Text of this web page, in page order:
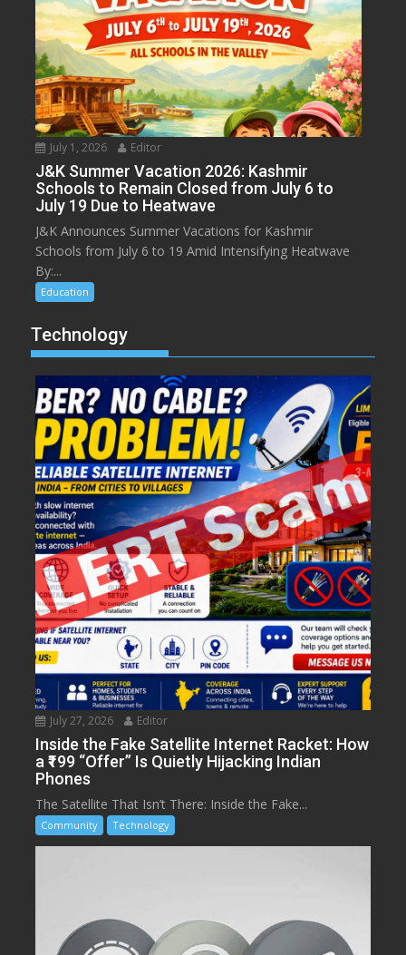
July 1, 2026 Editor
J&K Summer Vacation 2026: Kashmir
Schools to Remain Closed from July 6 to
July 19 Due to Heatwave
J&K Announces Summer Vacations for Kashmir
Schools from July 6 to 19 Amid Intensifying Heatwave
By:...
Education
Technology
July 27, 2026 Editor
Inside the Fake Satellite Internet Racket: How
a ₹199 “Offer” Is Quietly Hijacking Indian
Phones
The Satellite That Isn’t There: Inside the Fake...
Community Technology